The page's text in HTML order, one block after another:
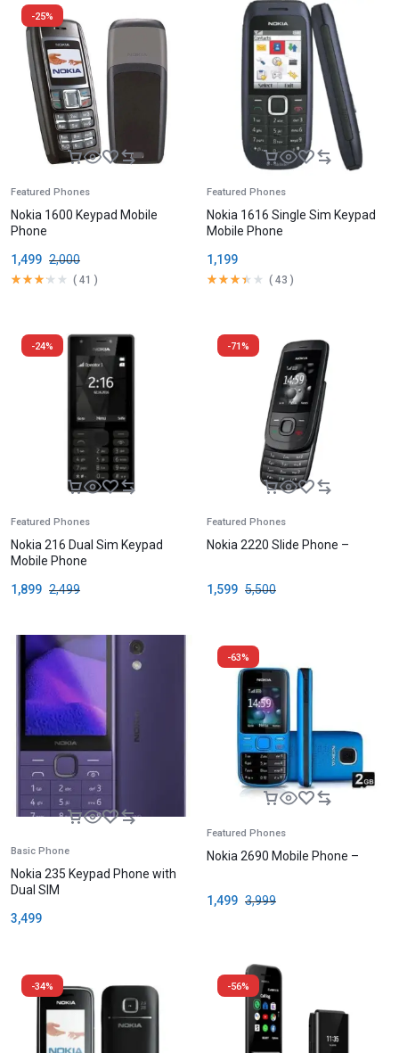
-25%
Featured Phones
Nokia 1600 Keypad Mobile
Phone
2,000
1,499
( 41 )
Featured Phones
Nokia 1616 Single Sim Keypad
Mobile Phone
1,199
( 43 )
-24%
Featured Phones
Nokia 216 Dual Sim Keypad
Mobile Phone
2,499
1,899
-71%
Featured Phones
Nokia 2220 Slide Phone –
5,500
1,599
Basic Phone
Nokia 235 Keypad Phone with
Dual SIM
3,499
-63%
Featured Phones
Nokia 2690 Mobile Phone –
3,999
1,499
-34% -56%